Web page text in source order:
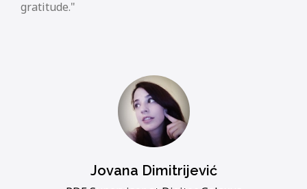
gratitude.
Jovana Dimitrijević